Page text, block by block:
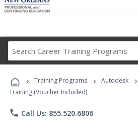
Career
Programs
› Training Programs › Autodesk ›
Training (Voucher Included)
phone Call Us: 855.520.6806